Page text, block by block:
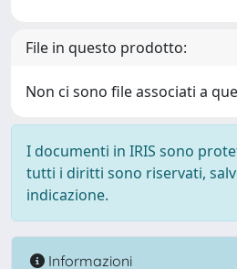
File in questo prodotto:
Non ci sono file associati a
I documenti in IRIS sono
tutti i diritti sono riservati,
indicazione.
Informazioni